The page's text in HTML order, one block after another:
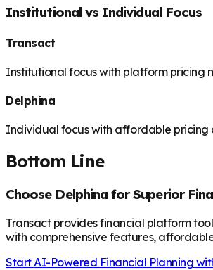
Institutional vs Individual Focus
Transact
Institutional focus with platform pricing
Delphina
Individual focus with affordable pricing
Bottom Line
Choose Delphina for Superior
Transact provides financial platform
with comprehensive features,
Start AI-Powered Financial Planning